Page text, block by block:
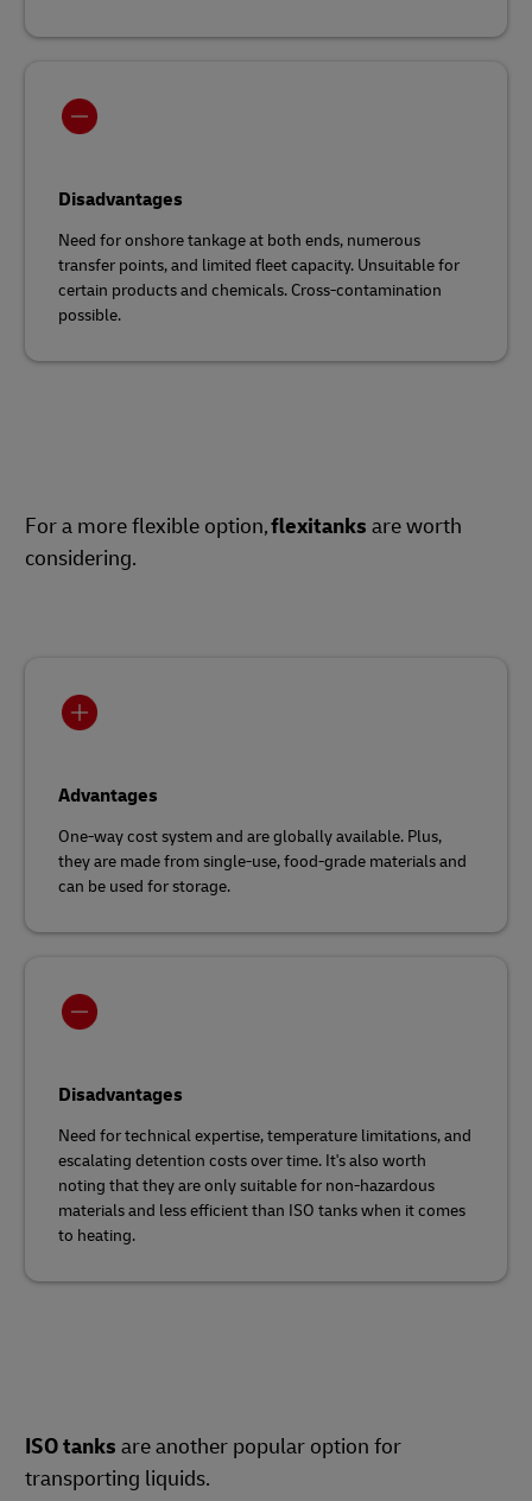
Disadvantages
Need for onshore tankage at both ends, numerous
transfer points, and limited fleet capacity. Unsuitable for
certain products and chemicals. Cross-contamination
possible.
For a more flexible option,flexitanks are worth
considering.
Advantages
One-way cost system and are globally available. Plus,
they are made from single-use, food-grade materials and
can be used for storage.
Disadvantages
Need for technical expertise, temperature limitations, and
escalating detention costs over time. It's also worth
noting that they are only suitable for non-hazardous
materials and less efficient than ISO tanks when it comes
to heating.
ISO tanks are another popular option for
transporting liquids.